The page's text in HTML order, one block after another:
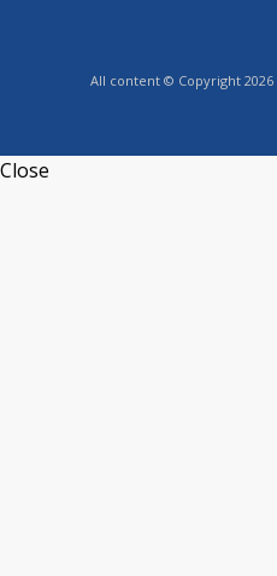
All content © Copyright 2026
Close